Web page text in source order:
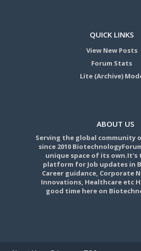
QUICK LINKS
View New Posts
Forum Stats
Lite (Archive)
ABOUT US
Serving the global community
since 2010
unique space of its own.It's
platform for Job updates in
Career guidance, Corporate
Innovations, Healthcare etc
good time here on